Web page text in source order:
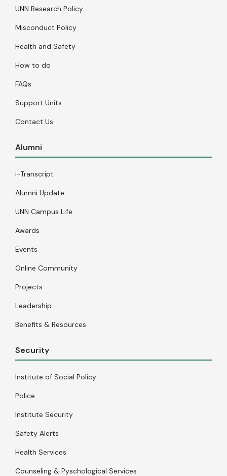
UNN Research Policy
Misconduct Policy
Health and Safety
How to do
FAQs
Support Units
Contact Us
Alumni
i-Transcript
Alumni Update
UNN Campus Life
Awards
Events
Online Community
Projects
Leadership
Benefits & Resources
Security
Institute of Social Policy
Police
Institute Security
Safety Alerts
Health Services
Counseling & Pyschological Services